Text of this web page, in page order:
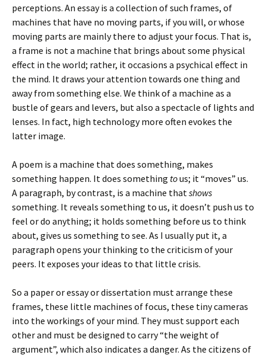
perceptions. An essay is a collection of such frames, of
machines that have no moving parts, if you will, or whose
moving parts are mainly there to adjust your focus. That is,
a frame is not a machine that brings about some physical
effect in the world; rather, it occasions a psychical effect in
the mind. It draws your attention towards one thing and
away from something else. We think of a machine as a
bustle of gears and levers, but also a spectacle of lights and
lenses. In fact, high technology more often evokes the
latter image.
A poem is a machine that does something, makes
something happen. It does something tous; it “moves” us.
A paragraph, by contrast, is a machine thatshows
something. It reveals something to us, it doesn’t push us to
feel or do anything; it holds something before us to think
about, gives us something to see. As I usually put it, a
paragraph opens your thinking to the criticism of your
peers. It exposes your ideas to that little crisis.
So a paper or essay or dissertation must arrange these
frames, these little machines of focus, these tiny cameras
into the workings of your mind. They must support each
other and must be designed to carry “the weight of
argument”, which also indicates a danger. As the citizens of